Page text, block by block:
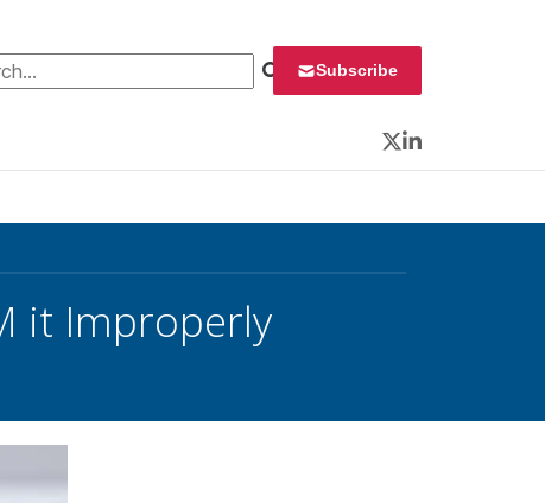
for: Subscribe
Twitter
LinkedIn
it Improperly